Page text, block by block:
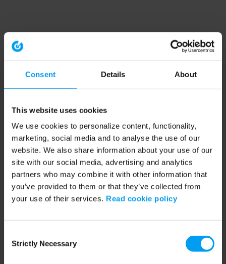
Consent Details About
This website uses cookies
We use cookies to personalize content, functionality,
marketing, social media and to analyse the use of our
website. We also share information about your use of our
site with our social media, advertising and analytics
partners who may combine it with other information that
you’ve provided to them or that they’ve collected from
your use of their services. Read cookie policy
Selection
Strictly Necessary